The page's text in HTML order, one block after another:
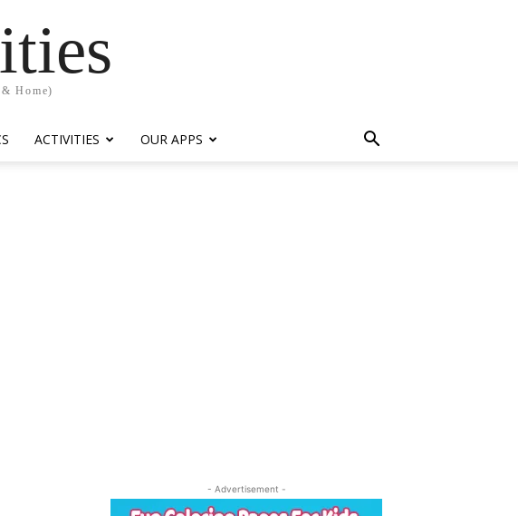
Home)
ACTIVITIES OUR APPS
- Advertisement -